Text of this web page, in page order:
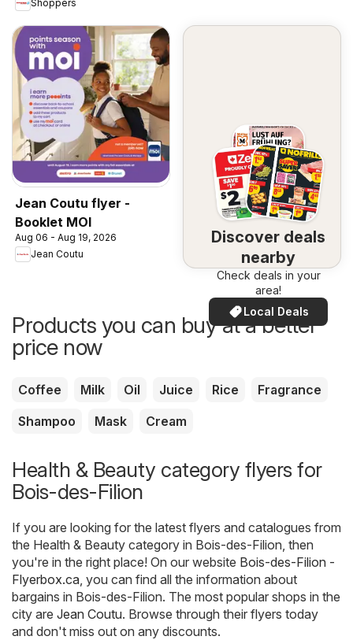
Shoppers
Jean Coutu flyer -
Booklet MOI
Aug 06 - Aug 19, 2026
Jean Coutu
Discover deals
nearby
Check deals in your
area!
Local Deals
Products you can buy at a better
price now
Coffee Milk Oil Juice Rice
Fragrance
Shampoo
Mask Cream
Health & Beauty category flyers for
Bois-des-Filion
If you are looking for the latest flyers and catalogues from
the Health & Beauty category in Bois-des-Filion, then
you're in the right place! On our website Bois-des-Filion -
Flyerbox.ca , you can find all the information about
bargains in Bois-des-Filion. The most popular shops in the
city are Jean Coutu. Browse through their flyers today
and don't miss out on any discounts.